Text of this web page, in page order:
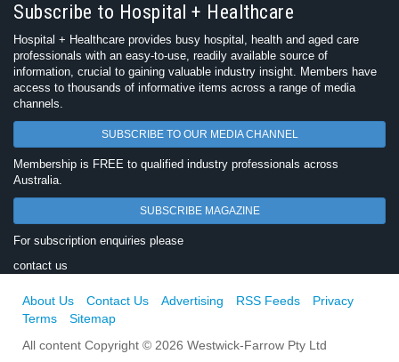
Subscribe to Hospital + Healthcare
Hospital + Healthcare provides busy hospital, health and aged care
professionals with an easy-to-use, readily available source of
information, crucial to gaining valuable industry insight. Members have
access to thousands of informative items across a range of media
channels.
SUBSCRIBE TO OUR MEDIA CHANNEL
Membership is FREE to qualified industry professionals across
Australia.
SUBSCRIBE MAGAZINE
For subscription enquiries please
contact us
About Us Contact Us Advertising RSS Feeds
Privacy
Terms
Sitemap
All content Copyright © 2026 Westwick-Farrow Pty Ltd